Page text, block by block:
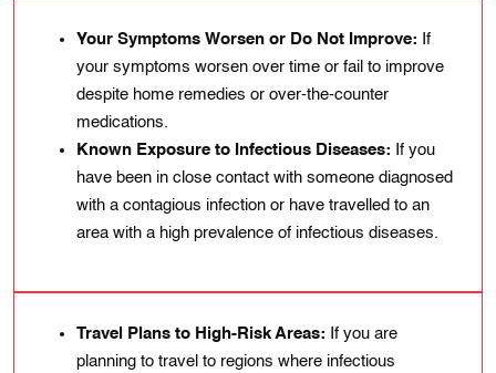
Your Symptoms Worsen or Do Not Improve: If
your symptoms worsen over time or fail to improve
despite home remedies or over-the-counter
medications.
Known Exposure to Infectious Diseases: If you
have been in close contact with someone diagnosed
with a contagious infection or have travelled to an
area with a high prevalence of infectious diseases.
Travel Plans to High-Risk Areas: If you are
planning to travel to regions where infectious